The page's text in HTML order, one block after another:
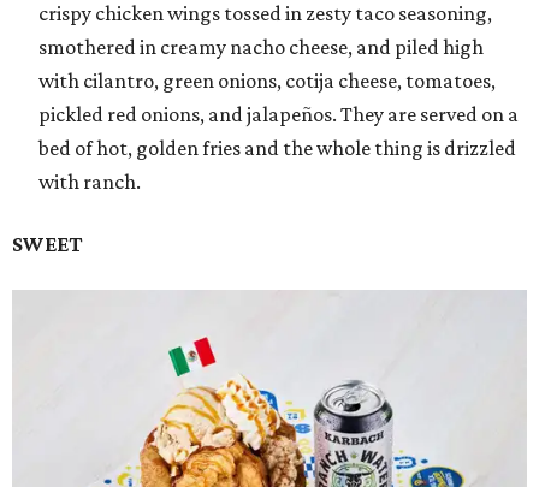
crispy chicken wings tossed in zesty taco seasoning,
smothered in creamy nacho cheese, and piled high
with cilantro, green onions, cotija cheese, tomatoes,
pickled red onions, and jalapeños. They are served on a
bed of hot, golden fries and the whole thing is drizzled
with ranch.
SWEET